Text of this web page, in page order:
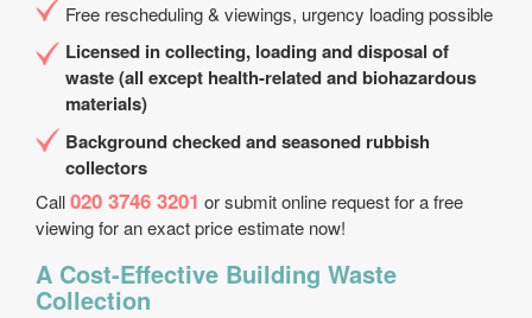
Free rescheduling & viewings, urgency loading possible
Licensed in collecting, loading and disposal of
waste (all except health-related and biohazardous
materials)
Background checked and seasoned rubbish
collectors
Call020 3746 3201 or submit online request for a free
viewing for an exact price estimate now!
A Cost-Effective Building Waste
Collection